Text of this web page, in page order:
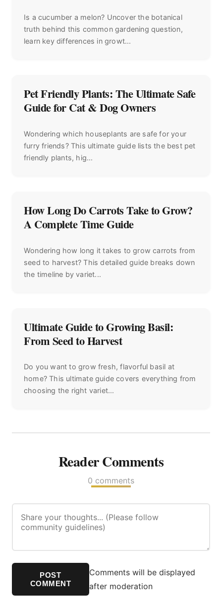
Is a cucumber a melon? Uncover the botanical
truth behind this common gardening question,
learn key differences in growt...
Pet Friendly Plants: The Ultimate Safe
Guide for Cat & Dog Owners
Wondering which houseplants are safe for your
furry friends? This ultimate guide lists the best pet
friendly plants, hig...
How Long Do Carrots Take to Grow?
A Complete Time Guide
Wondering how long it takes to grow carrots from
seed to harvest? This detailed guide breaks down
the timeline by variet...
Ultimate Guide to Growing Basil:
From Seed to Harvest
Do you want to grow fresh, flavorful basil at
home? This ultimate guide covers everything from
choosing the right variet...
Reader Comments
0 comments
POST
COMMENT
Comments will be displayed
after moderation